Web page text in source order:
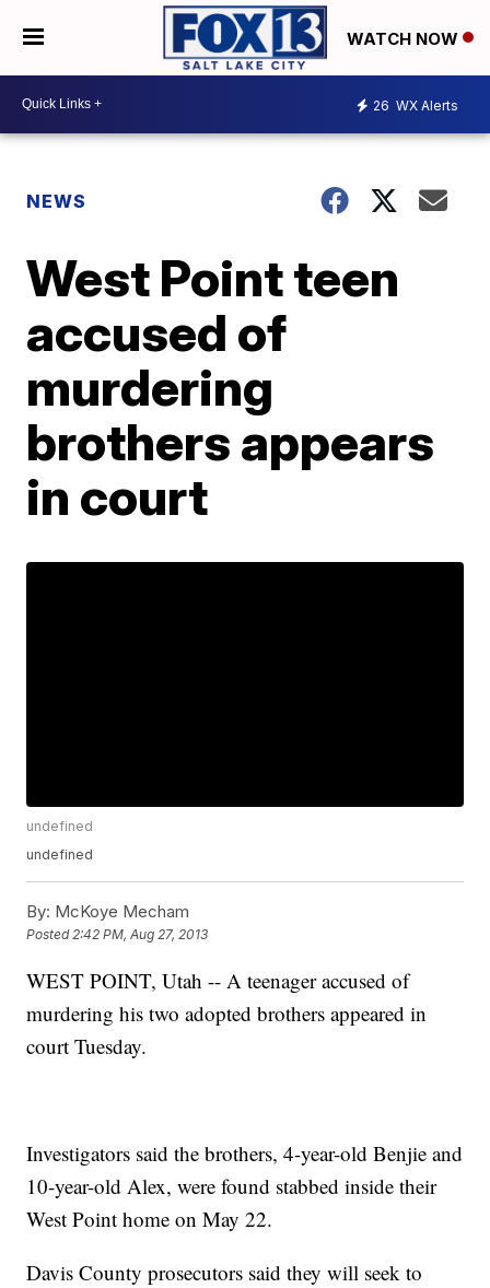
WATCH NOW
26 WX Alerts
NEWS
West Point teen
accused of
murdering
brothers appears
in court
undefined
undefined
By: McKoye Mecham
Posted2:42 PM, Aug 27, 2013
WEST POINT, Utah -- A teenager accused of
murdering his two adopted brothers appeared in
court Tuesday.
Investigators said the brothers, 4-year-old Benjie and
10-year-old Alex, were found stabbed inside their
West Point home on May 22.
Davis County prosecutors said they will seek to